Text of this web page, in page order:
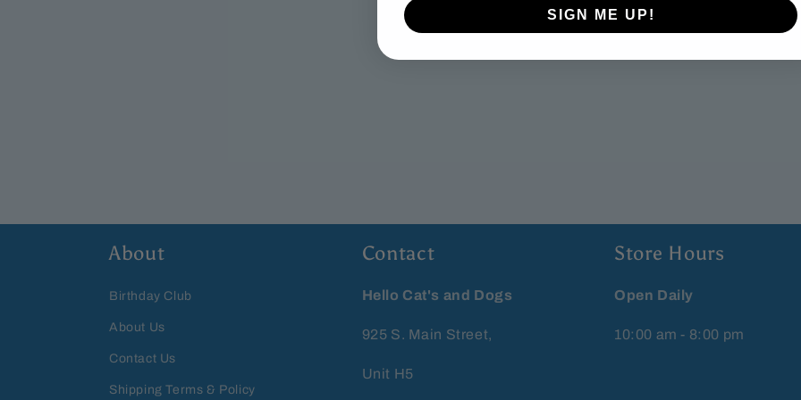
About
Birthday Club
About Us
Contact Us
Shipping Terms & Policy
Contact
Hello Cat's and Dogs
925 S. Main Street,
Unit H5
Store Hours
Open Daily
10:00 am - 8:00 pm
SIGN ME UP!